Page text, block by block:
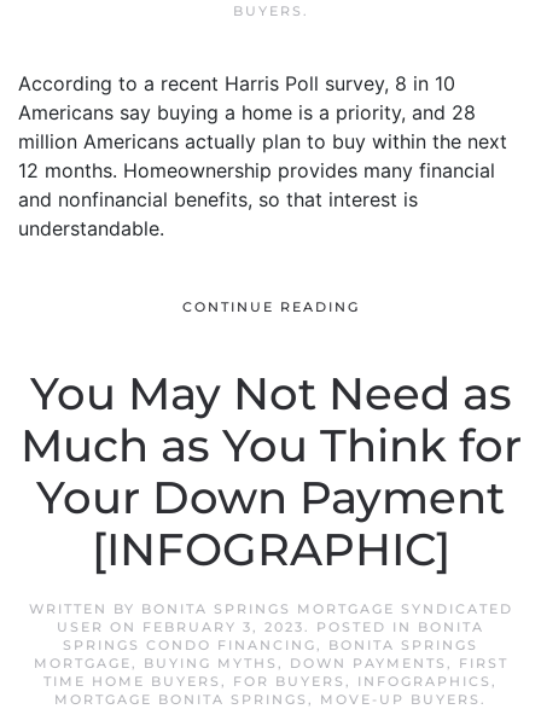
BUYERS .
According to a recent Harris Poll survey, 8 in 10
Americans say buying a home is a priority, and 28
million Americans actually plan to buy within the next
12 months. Homeownership provides many financial
and nonfinancial benefits, so that interest is
understandable.
CONTINUE READING
You May Not Need as
Much as You Think for
Your Down Payment
[INFOGRAPHIC]
WRITTEN BY BONITA SPRINGS MORTGAGE SYNDICATED
USER ON FEBRUARY 3, 2023. POSTED IN BONITA
SPRINGS CONDO FINANCING, BONITA SPRINGS
MORTGAGE, BUYING MYTHS , DOWN PAYMENTS ,
FIRST
TIME HOME BUYERS , FOR BUYERS , INFOGRAPHICS ,
MORTGAGE BONITA SPRINGS , MOVE-UP BUYERS .